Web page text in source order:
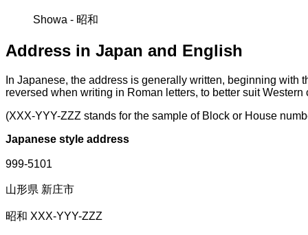
Showa - 昭和
Address in Japan and English
In Japanese, the address is generally written, beginning
reversed when writing in Roman letters, to better suit Western
(XXX-YYY-ZZZ stands for the sample of Block or House
Japanese style address
999-5101
山形県 新庄市
昭和 XXX-YYY-ZZZ